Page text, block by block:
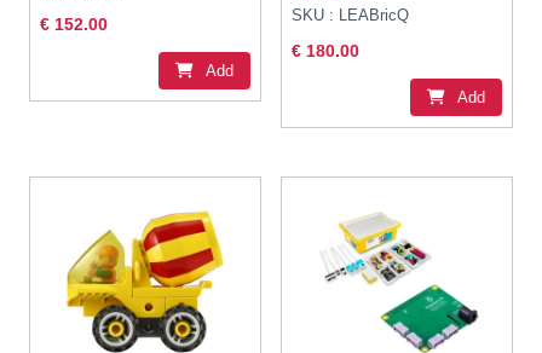
€ 152.00
Add
SKU : LEABricQ
€ 180.00
Add